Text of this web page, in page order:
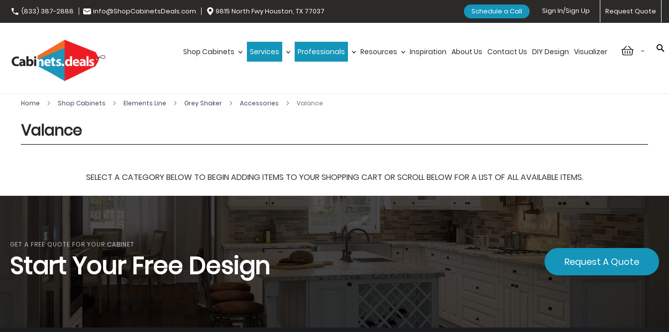
(833) 387-2888 info@ShopCabinetsDeals.com 9815 North Fwy Houston, TX 77037 Request Quote
Sign In/Sign Up
Schedule a Call
-
Shop Cabinets Services Professionals Resources Inspiration About Us Contact Us DIY Design Visualizer
Home Shop Cabinets Elements Line Grey Shaker Accessories Valance
Valance
SELECT A CATEGORY BELOW TO BEGIN ADDING ITEMS TO YOUR SHOPPING CART OR SCROLL BELOW FOR A LIST OF ALL AVAILABLE ITEMS.
GET A FREE QUOTE FOR YOUR CABINET
Start Your Free Design Request A Quote